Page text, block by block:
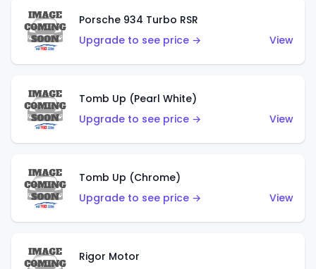
Porsche 934 Turbo RSR
Upgrade to see price →
View
Tomb Up (Pearl White)
Upgrade to see price →
View
Tomb Up (Chrome)
Upgrade to see price →
View
Rigor Motor